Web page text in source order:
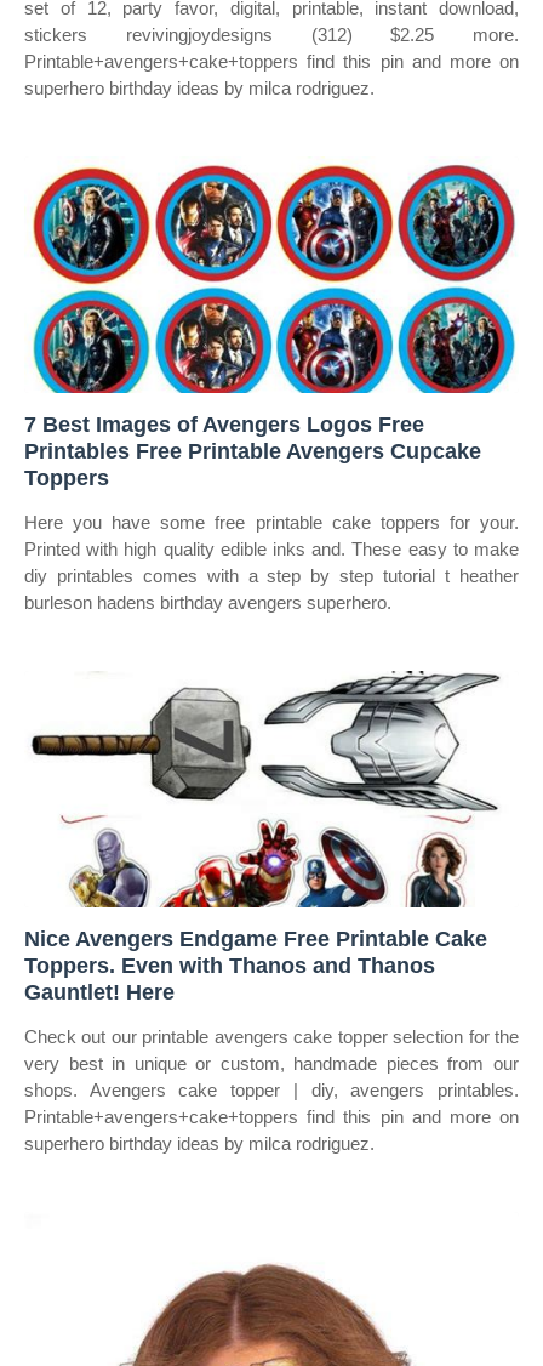
set of 12, party favor, digital, printable, instant download,
stickers revivingjoydesigns (312) $2.25 more.
Printable+avengers+cake+toppers find this pin and more on
superhero birthday ideas by milca rodriguez.
7 Best Images of Avengers Logos Free
Printables Free Printable Avengers Cupcake
Toppers
Here you have some free printable cake toppers for your.
Printed with high quality edible inks and. These easy to make
diy printables comes with a step by step tutorial t heather
burleson hadens birthday avengers superhero.
Nice Avengers Endgame Free Printable Cake
Toppers. Even with Thanos and Thanos
Gauntlet! Here
Check out our printable avengers cake topper selection for the
very best in unique or custom, handmade pieces from our
shops. Avengers cake topper | diy, avengers printables.
Printable+avengers+cake+toppers find this pin and more on
superhero birthday ideas by milca rodriguez.